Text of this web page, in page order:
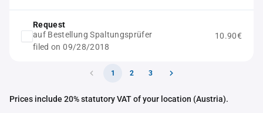
Request
auf Bestellung Spaltungsprüfer
filed on 09/28/2018
10.90€
1 2 3
Prices include 20% statutory VAT of your location (Austria).